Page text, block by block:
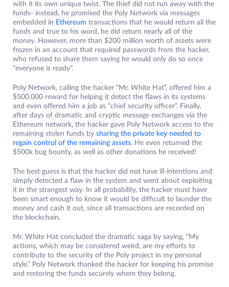
with it its own unique twist. The thief did not run away with the
funds- instead, he promised the Poly Network via messages
embedded in Ethereum transactions that he would return all the
funds and true to his word, he did return nearly all of the
money. However, more than $200 million worth of assets were
frozen in an account that required passwords from the hacker,
who refused to share them saying he would only do so once
“everyone is ready”.
Poly Network, calling the hacker “Mr. White Hat”, offered him a
$500,000 reward for helping it detect the flaws in its systems
and even offered him a job as “chief security officer”. Finally,
after days of dramatic and cryptic message exchanges via the
Ethereum network, the hacker gave Poly Network access to the
remaining stolen funds by sharing the private key needed to
regain control of the remaining assets. He even returned the
$500k bug bounty, as well as other donations he received!
The best guess is that the hacker did not have ill-intentions and
simply detected a flaw in the system and went about exploiting
it in the strangest way. In all probability, the hacker must have
been smart enough to know it would be difficult to launder the
money and cash it out, since all transactions are recorded on
the blockchain.
Mr. White Hat concluded the dramatic saga by saying, “My
actions, which may be considered weird, are my efforts to
contribute to the security of the Poly project in my personal
style.” Poly Network thanked the hacker for keeping his promise
and restoring the funds securely where they belong.